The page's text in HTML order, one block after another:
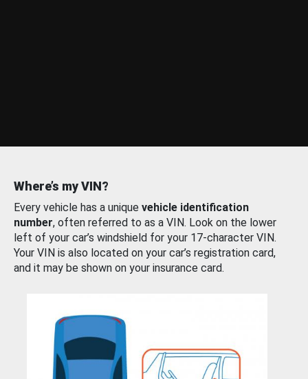
Where’s my VIN?
Every vehicle has a unique vehicle identification
number, often referred to as a VIN. Look on the lower
left of your car’s windshield for your 17-character VIN.
Your VIN is also located on your car’s registration card,
and it may be shown on your insurance card.